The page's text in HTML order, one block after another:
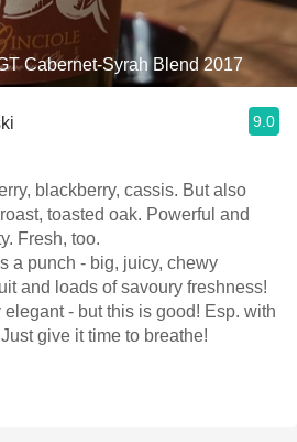
Cabernet-Syrah Blend 2017
9.0
blackberry, cassis. But also
toasted oak. Powerful and
Fresh, too.
a punch - big, juicy, chewy
and loads of savoury freshness!
- but this is good! Esp. with
give it time to breathe!